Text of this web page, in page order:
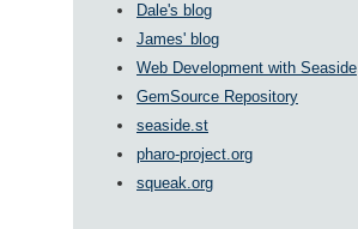
Dale's blog
James' blog
Web Development with Seaside
GemSource Repository
seaside.st
pharo-project.org
squeak.org